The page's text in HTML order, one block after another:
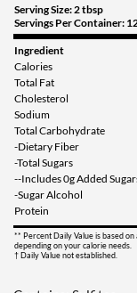
Serving Size: 2 tbsp
Servings Per Container:
Ingredient
Calories
Total Fat
Cholesterol
Sodium
Total Carbohydrate
-Dietary Fiber
-Total Sugars
--Includes 0g Added
-Sugar Alcohol
Protein
** Percent Daily Value is based
depending on your calorie needs.
† Daily Value not established.